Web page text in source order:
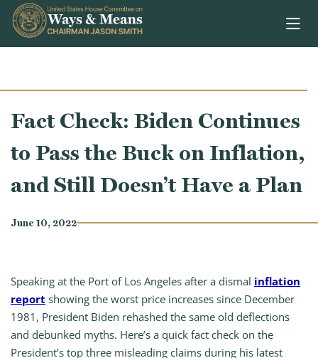
Skip to content
Fact Check: Biden Continues
to Pass the Buck on Inflation,
and Still Doesn’t Have a Plan
June 10, 2022
Speaking at the Port of Los Angeles after a dismal inflation
report showing the worst price increases since December
1981, President Biden rehashed the same old deflections
and debunked myths. Here’s a quick fact check on the
President’s top three misleading claims during his latest